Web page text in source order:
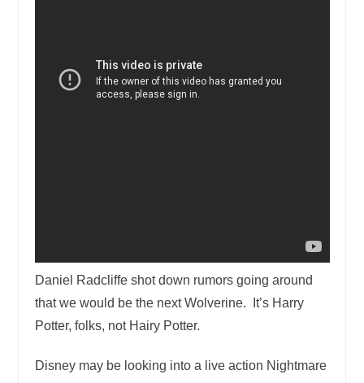
Daniel Radcliffe shot down rumors going around
that we would be the next Wolverine. It’s Harry
Potter, folks, not Hairy Potter.
Disney may be looking into a live action Nightmare